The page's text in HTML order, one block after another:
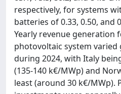
respectively, for systems
batteries of 0.33, 0.50, and
Yearly revenue generation
photovoltaic system
during 2024, with Italy
(135-140 k€/MWp) and
least (around 30 k€/MWp).